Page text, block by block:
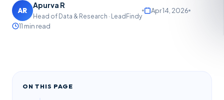
AR
Apurva R
Head of Data & Research · LeadFindy
Apr 14, 2026
11 min read
ON THIS PAGE